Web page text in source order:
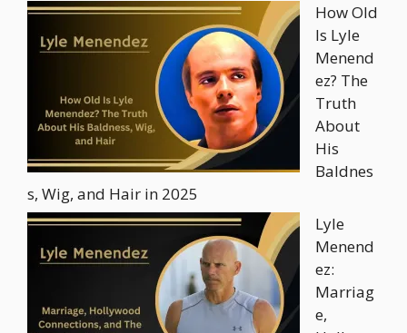
How Old
Is Lyle
Menend
ez? The
Truth
About
His
Baldnes
s, Wig, and Hair in 2025
Lyle
Menend
ez:
Marriag
e,